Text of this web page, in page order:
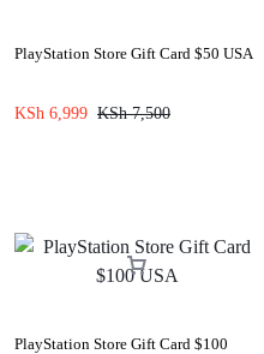
PlayStation Store Gift Card $50 USA
KSh7,500
KSh 6,999
PlayStation Store Gift Card $100